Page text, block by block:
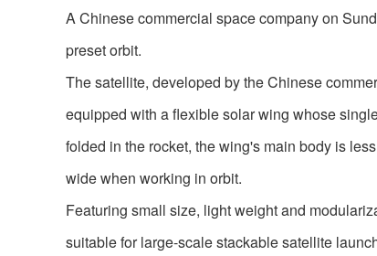
A Chinese commercial space company on
preset orbit.
The satellite, developed by the Chinese
equipped with a flexible solar wing whose
folded in the rocket, the wing's main body is
wide when working in orbit.
Featuring small size, light weight and
suitable for large-scale stackable satellite